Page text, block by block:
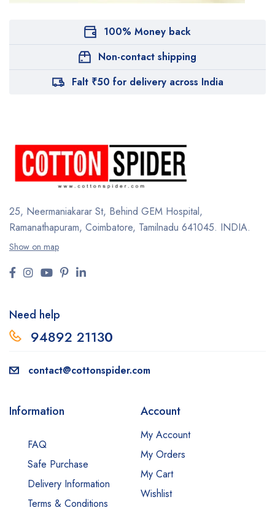
100% Money back
Non-contact shipping
Falt ₹50 for delivery across India
25, Neermaniakarar St, Behind GEM Hospital,
Ramanathapuram, Coimbatore, Tamilnadu 641045. INDIA.
Show on map
Need help
94892 21130
contact@cottonspider.com
Information
FAQ
Safe Purchase
Delivery Information
Terms & Conditions
Account
My Account
My Orders
My Cart
Wishlist